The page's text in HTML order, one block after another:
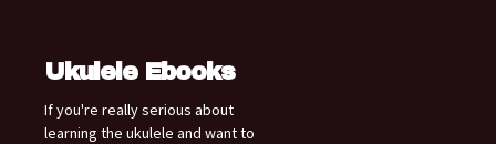
Ukulele Ebooks
If you're really serious about
learning the ukulele and want to